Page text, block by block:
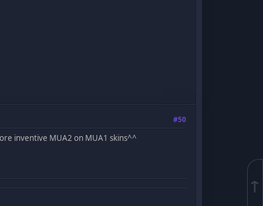
↑
#50
inventive MUA2 on MUA1 skins^^